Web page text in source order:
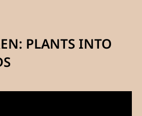
PLANTS INTO